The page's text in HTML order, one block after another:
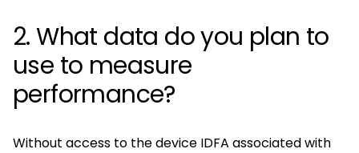
2. What data do you plan to
use to measure
performance?
Without access to the device IDFA associated with